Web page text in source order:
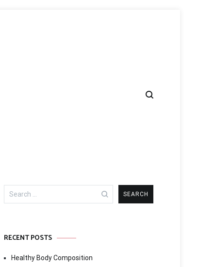
Search
for:
RECENT POSTS
Healthy Body Composition